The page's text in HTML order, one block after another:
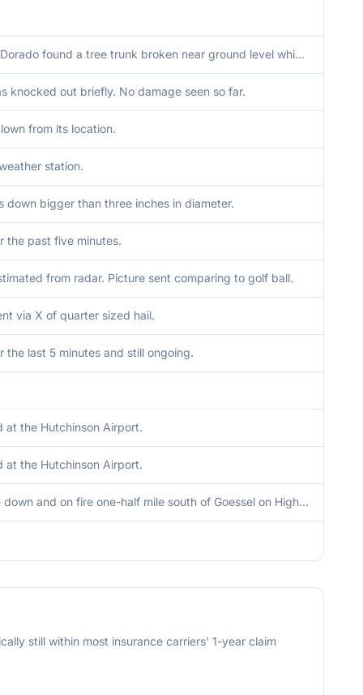
City of El Dorado found a tree trunk broken near ground level which fell onto a vehicle.
knocked out briefly. No damage seen so far.
from its location.
station.
down bigger than three inches in diameter.
the past five minutes.
from radar. Picture sent comparing to golf ball.
via X of quarter sized hail.
the last 5 minutes and still ongoing.
at the Hutchinson Airport.
at the Hutchinson Airport.
Powerline down and on fire one-half mile south of Goessel on Highway 15.
still within most insurance carriers' 1-year claim